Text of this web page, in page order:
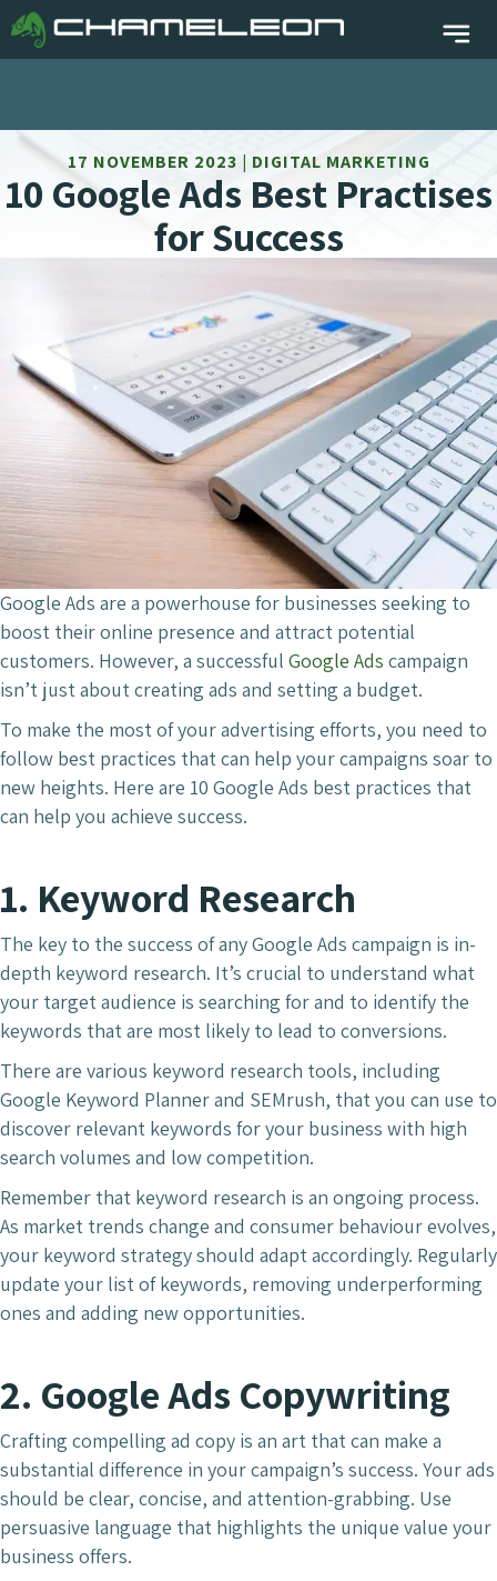
17 NOVEMBER 2023 | DIGITAL MARKETING
10 Google Ads Best Practises
for Success
Google Ads are a powerhouse for businesses seeking to
boost their online presence and attract potential
customers. However, a successful Google Ads campaign
isn’t just about creating ads and setting a budget.
To make the most of your advertising efforts, you need to
follow best practices that can help your campaigns soar to
new heights. Here are 10 Google Ads best practices that
can help you achieve success.
1. Keyword Research
The key to the success of any Google Ads campaign is in-
depth keyword research. It’s crucial to understand what
your target audience is searching for and to identify the
keywords that are most likely to lead to conversions.
There are various keyword research tools, including
Google Keyword Planner and SEMrush, that you can use to
discover relevant keywords for your business with high
search volumes and low competition.
Remember that keyword research is an ongoing process.
As market trends change and consumer behaviour evolves,
your keyword strategy should adapt accordingly. Regularly
update your list of keywords, removing underperforming
ones and adding new opportunities.
2. Google Ads Copywriting
Crafting compelling ad copy is an art that can make a
substantial difference in your campaign’s success. Your ads
should be clear, concise, and attention-grabbing. Use
persuasive language that highlights the unique value your
business offers.